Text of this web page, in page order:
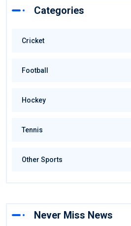
Categories
Cricket
Football
Hockey
Tennis
Other Sports
Never Miss News